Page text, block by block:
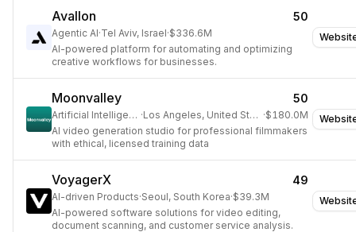
Avallon 50
Agentic AI·Tel Aviv, Israel·$336.6M
AI-powered platform for automating and optimizing
creative workflows for businesses.
Moonvalley 50
Artificial Intelligence · Los Angeles, United States ·$180.0M
AI video generation studio for professional filmmakers
with ethical, licensed training data
VoyagerX 49
AI-driven Products·Seoul, South Korea·$39.3M
AI-powered software solutions for video editing,
document scanning, and customer service analysis.